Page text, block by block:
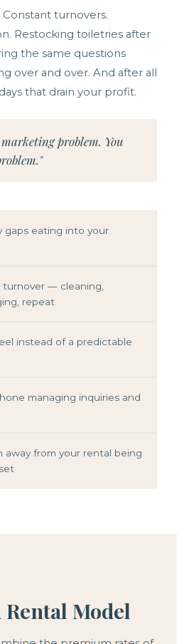
turnovers.
Restocking toiletries after
the same questions
over and over. And after all
that drain your profit.
problem. You
gaps eating into your
— cleaning,
repeat
instead of a predictable
managing inquiries and
from your rental being
Model